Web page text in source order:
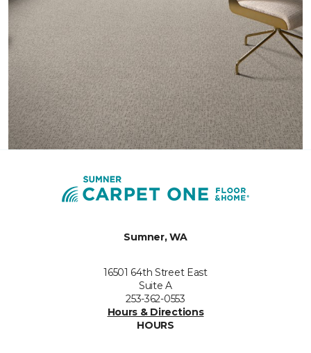
Sumner, WA
16501 64th Street East
Suite A
253-362-0553
Hours & Directions
HOURS